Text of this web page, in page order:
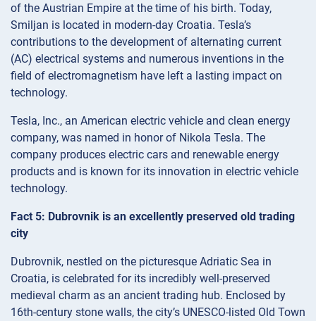
of the Austrian Empire at the time of his birth. Today,
Smiljan is located in modern-day Croatia. Tesla’s
contributions to the development of alternating current
(AC) electrical systems and numerous inventions in the
field of electromagnetism have left a lasting impact on
technology.
Tesla, Inc., an American electric vehicle and clean energy
company, was named in honor of Nikola Tesla. The
company produces electric cars and renewable energy
products and is known for its innovation in electric vehicle
technology.
Fact 5: Dubrovnik is an excellently preserved old trading
city
Dubrovnik, nestled on the picturesque Adriatic Sea in
Croatia, is celebrated for its incredibly well-preserved
medieval charm as an ancient trading hub. Enclosed by
16th-century stone walls, the city’s UNESCO-listed Old Town